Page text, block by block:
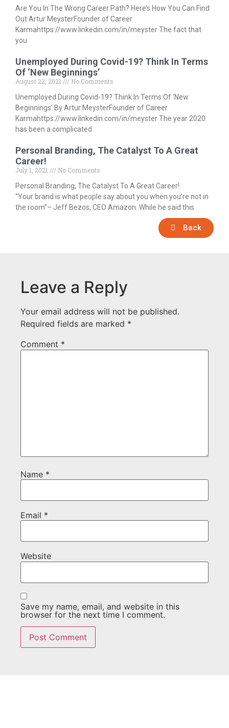
Back
Are You In The Wrong Career Path? Here’s How You Can Find
Out Artur MeysterFounder of Career
Karmahttps://www.linkedin.com/in/meyster The fact that
you
Unemployed During Covid-19? Think In Terms
Of ‘New Beginnings’
August 22, 2021
No Comments
Unemployed During Covid-19? Think In Terms Of ‘New
Beginnings’ By Artur MeysterFounder of Career
Karmahttps://www.linkedin.com/in/meyster The year 2020
has been a complicated
Personal Branding, The Catalyst To A Great
Career!
July 1, 2021
No Comments
Personal Branding, The Catalyst To A Great Career!
“Your brand is what people say about you when you’re not in
the room”– Jeff Bezos, CEO Amazon. While he said this
Leave a Reply
Your email address will not be published.
Required fields are marked *
Comment *
Name *
Email *
Website
Save my name, email, and website in this
browser for the next time I comment.